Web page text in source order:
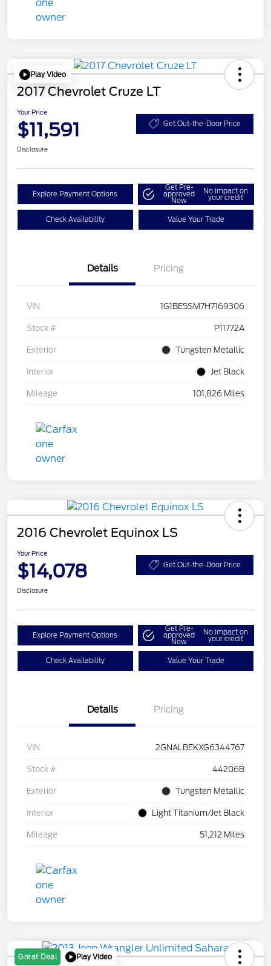
Play Video
2017 Chevrolet Cruze LT
Your Price
$11,591 Get Out-the-Door Price
Disclosure
Explore Payment Options
Get Pre-
approved
Now
No impact on
your credit
Check Availability Value Your Trade
Details Pricing
VIN 1G1BE5SM7H7169306
Stock # P11772A
Exterior Tungsten Metallic
Interior Jet Black
Mileage 101,826 Miles
2016 Chevrolet Equinox LS
Your Price
$14,078 Get Out-the-Door Price
Disclosure
Explore Payment Options
Get Pre-
approved
Now
No impact on
your credit
Check Availability Value Your Trade
Details Pricing
VIN 2GNALBEKXG6344767
Stock # 44206B
Exterior Tungsten Metallic
Interior Light Titanium/Jet Black
Mileage 51,212 Miles
Great Deal Play Video